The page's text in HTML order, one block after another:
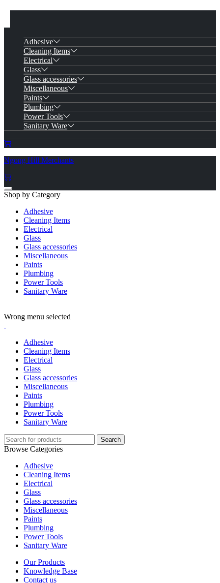
Adhesive
Cleaning Items
Electrical
Glass
Glass accessories
Miscellaneous
Paints
Plumbing
Power Tools
Sanitary Ware
Ngong Hill Merchants
Shop by Category
Adhesive
Cleaning Items
Electrical
Glass
Glass accessories
Miscellaneous
Paints
Plumbing
Power Tools
Sanitary Ware
Wrong menu selected
Adhesive
Cleaning Items
Electrical
Glass
Glass accessories
Miscellaneous
Paints
Plumbing
Power Tools
Sanitary Ware
Search
Browse Categories
Adhesive
Cleaning Items
Electrical
Glass
Glass accessories
Miscellaneous
Paints
Plumbing
Power Tools
Sanitary Ware
Our Products
Knowledge Base
Contact us